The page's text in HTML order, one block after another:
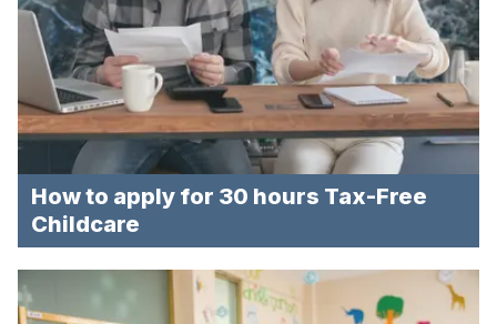
How to apply for 30 hours Tax-Free
Childcare